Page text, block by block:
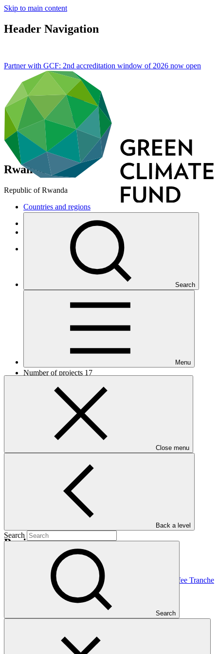
Skip to main content
Header Navigation
Search
Menu
Close menu
Back a level
Search
Search
Partner with GCF: 2nd accreditation window of 2026 now open
Rwanda
Republic of Rwanda
Countries and regions
Least Developed Countries
Number of projects 17
Total GCF financing in USD
Readiness support approved in USD
(NDC)
Projects
Food Securities Fund Accountable Cocoa and Coffee Tranche
(FSF ACCT)
Clarmondial ·